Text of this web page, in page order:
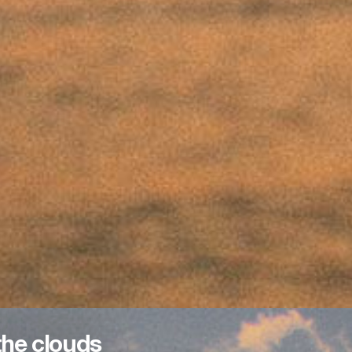
clouds